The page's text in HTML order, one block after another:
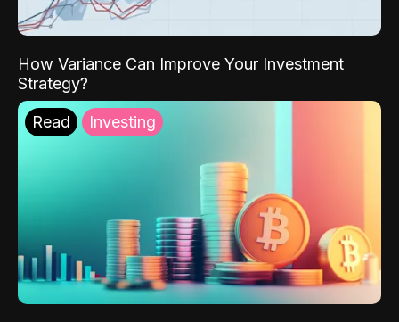
How Variance Can Improve Your Investment
Strategy?
Read Investing